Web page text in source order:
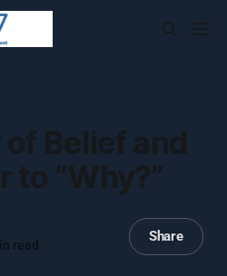
Belief and
to “Why?”
read
Share